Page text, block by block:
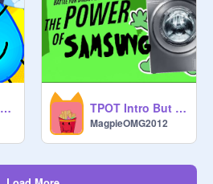
Countdown to 2027! remix TPOT Intro But its a Samsung Washing Machine
MagpieOMG2012